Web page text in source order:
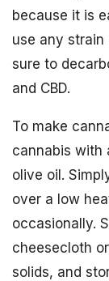
because it is
use any strain
sure to
and CBD.
To make
cannabis with
olive oil.
over a low
occasionally.
cheesecloth
solids, and